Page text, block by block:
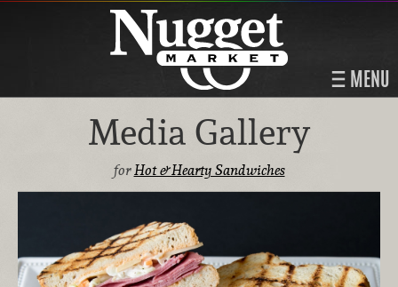
MENU
Media Gallery
forHot & Hearty Sandwiches